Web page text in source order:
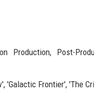
Production, Post-
'Galactic Frontier', 'The